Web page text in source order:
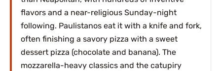
flavors and a near-religious Sunday-night
following. Paulistanos eat it with a knife and fork,
often finishing a savory pizza with a sweet
dessert pizza (chocolate and banana). The
mozzarella-heavy classics and the catupiry